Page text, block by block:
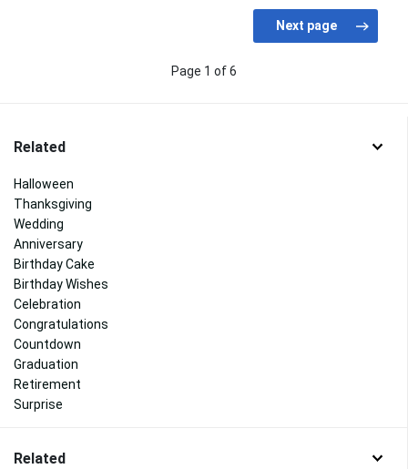
Page 1 of 6
Related
Halloween
Thanksgiving
Wedding
Anniversary
Birthday Cake
Birthday Wishes
Celebration
Congratulations
Countdown
Graduation
Retirement
Surprise
Related